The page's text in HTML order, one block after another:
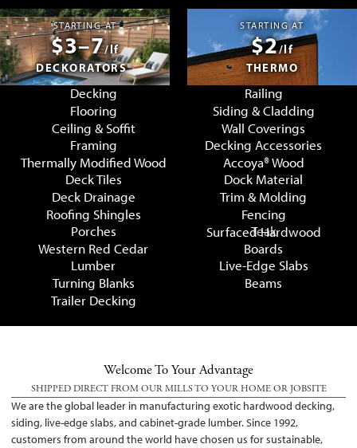
STARTING AT
$3–7/lf
DECKORATORS®
STARTING AT
$2/lf
THERMO
Decking
Railing
Flooring
Siding & Cladding
Ceiling & Soffit
Wall Coverings
Framing
Decking Accessories
Thermally Modified Wood
Accoya® Wood
Deck Tiles
Dock Material
Deck Drainage
Trim & Molding
Roofing Shingles
Fencing
Porches
Teak
Western Red Cedar
Surfaced Hardwood
Boards
Lumber
Live-Edge Slabs
Turning Blanks
Beams
Trailer Decking
Welcome To Your Advantage
SHIPPED DIRECT FROM OUR MILLS TO YOUR HOME OR JOBSITE
We are the global leader in manufacturing exotic hardwood decking,
siding, live-edge slabs, and cabinet-grade lumber. Since 1992,
customers from around the world have chosen us for sustainable,